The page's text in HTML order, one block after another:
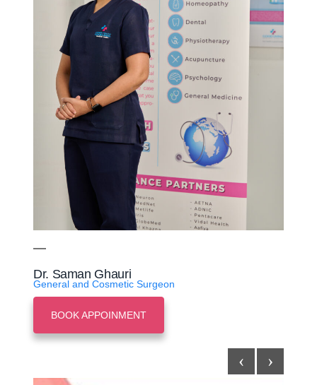
Dr. Saman Ghauri
General and Cosmetic Surgeon
BOOK APPOINMENT
‹ ›